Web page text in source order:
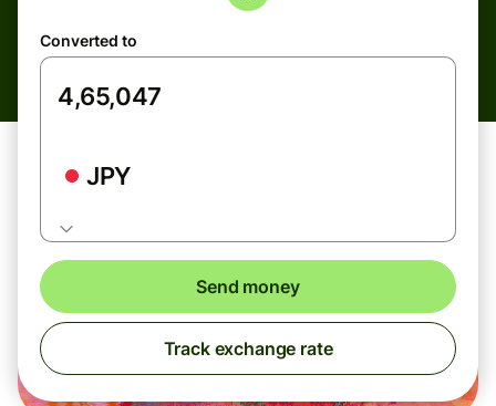
Converted to
JPY
Send money
Track exchange rate